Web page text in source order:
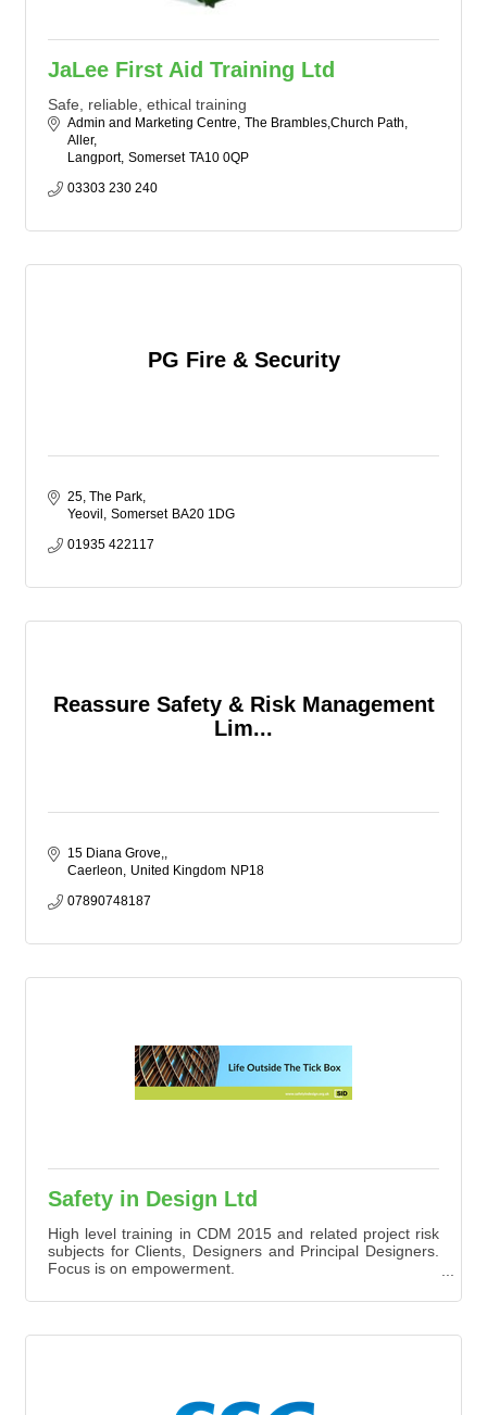
JaLee First Aid Training Ltd
Safe, reliable, ethical training
Admin and Marketing Centre The Brambles,Church Path,
Aller
Langport Somerset TA10 0QP
03303 230 240
PG Fire & Security
25, The Park
Yeovil
Somerset BA20 1DG
01935 422117
Reassure Safety & Risk Management
Lim...
15 Diana Grove,
Caerleon
United Kingdom NP18
07890748187
Safety in Design Ltd
High level training in CDM 2015 and related project risk
subjects for Clients, Designers and Principal Designers.
Focus is on empowerment.
Training is on Zoom or Teams or in modular e-learning,
including Heathrow, HS2, SSE, ICE, Councils, architects